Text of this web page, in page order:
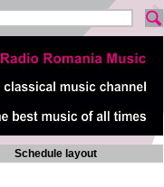
Schedule layout